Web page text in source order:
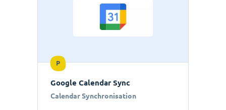
P
Google Calendar Sync
Calendar Synchronisation